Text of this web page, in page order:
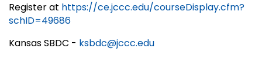
Register at https://ce.jccc.edu/courseDisplay.cfm?
schID=49686
Kansas SBDC - ksbdc@jccc.edu